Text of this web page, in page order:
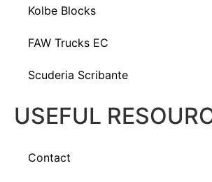
Kolbe Blocks
FAW Trucks EC
Scuderia Scribante
USEFUL
Contact